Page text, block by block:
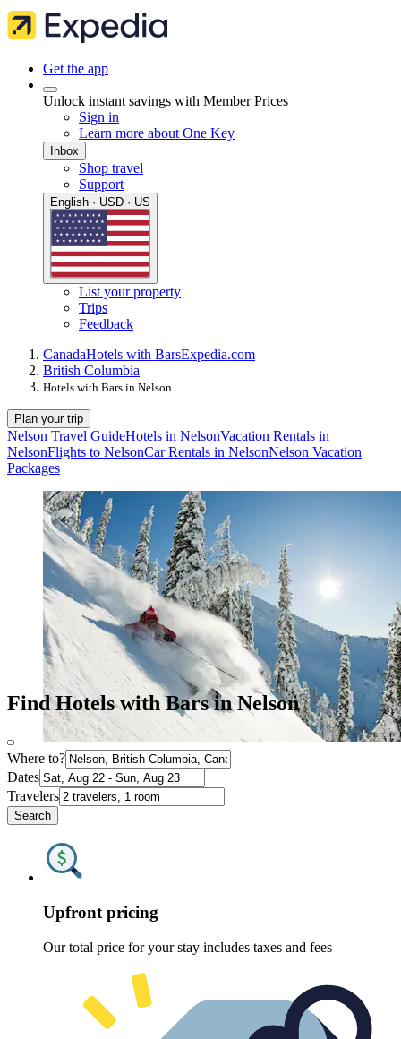
Get the app
Unlock instant savings with Member Prices
Sign in
Learn more about One Key
Inbox
Shop travel
Support
English · USD · US
List your property
Trips
Feedback
CanadaHotels with BarsExpedia.com
British Columbia
Hotels with Bars in Nelson
Plan your trip
Nelson Travel GuideHotels in NelsonVacation Rentals in
NelsonFlights to NelsonCar Rentals in NelsonNelson Vacation
Packages
Find Hotels with Bars in Nelson
Where to?
Dates
Travelers
Search
Upfront pricing
Our total price for your stay includes taxes and fees